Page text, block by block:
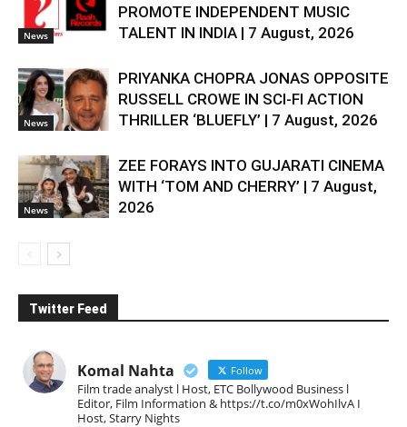
News
PROMOTE INDEPENDENT MUSIC
TALENT IN INDIA | 7 August, 2026
News
PRIYANKA CHOPRA JONAS OPPOSITE
RUSSELL CROWE IN SCI-FI ACTION
THRILLER ‘BLUEFLY’ | 7 August, 2026
News
ZEE FORAYS INTO GUJARATI CINEMA
WITH ‘TOM AND CHERRY’ | 7 August,
2026
Twitter Feed
Komal Nahta Follow
Film trade analyst l Host, ETC Bollywood Business l
Editor, Film Information & https://t.co/m0xWohIlvA I
Host, Starry Nights